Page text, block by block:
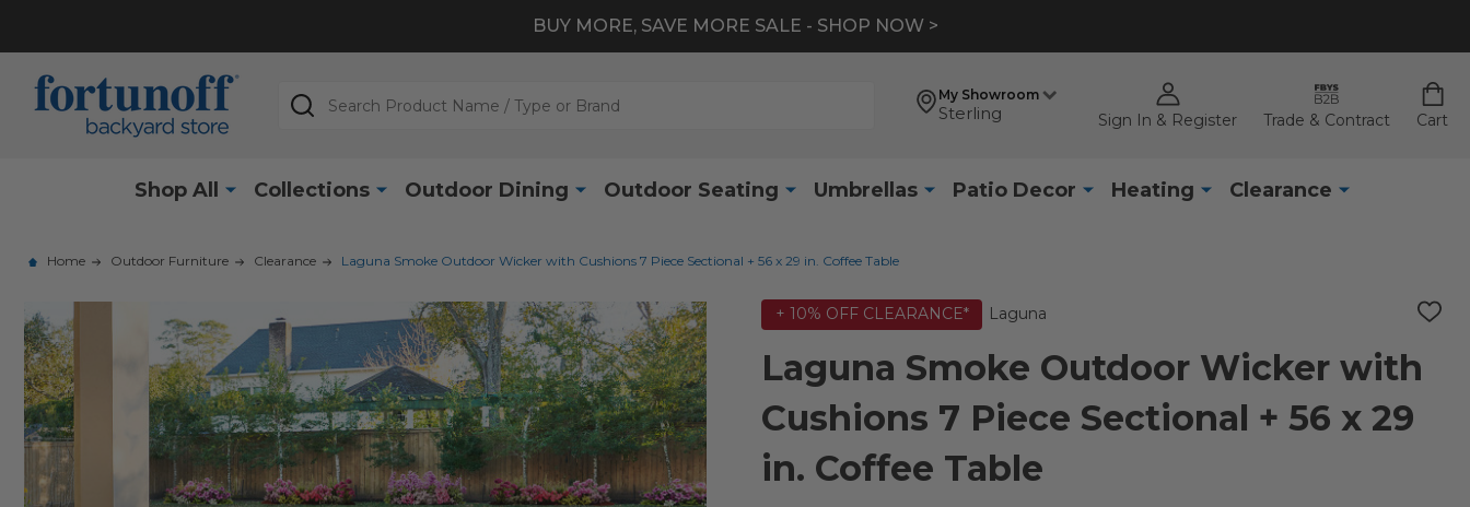
BUY MORE, SAVE MORE SALE - SHOP NOW >
My Showroom
Sterling Sign In & Register Trade & Contract Cart
Search
Shop All Collections Outdoor Dining Outdoor Seating Umbrellas Patio Decor Heating Clearance
Home Outdoor Furniture Clearance Laguna Smoke Outdoor Wicker with Cushions 7 Piece Sectional + 56 x 29 in. Coffee Table
+ 10% OFF CLEARANCE* Laguna
ADD
LIST
Laguna Smoke Outdoor Wicker with
Cushions 7 Piece Sectional + 56 x 29
in. Coffee Table